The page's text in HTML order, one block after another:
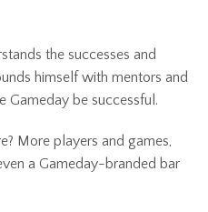
the successes and
himself with mentors and
Gameday be successful.
More players and games,
a Gameday-branded bar